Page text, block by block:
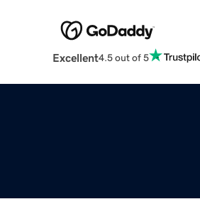
Excellent4.5 out of 5